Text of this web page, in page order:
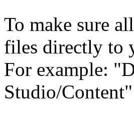
To make sure
files directly to
For example:
Studio/Content"